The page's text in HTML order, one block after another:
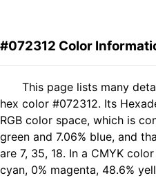
#072312 Color
This page lists many
hex color #072312. Its
RGB color space, which is
green and 7.06% blue, and
are 7, 35, 18. In a CMYK
cyan, 0% magenta, 48.6%